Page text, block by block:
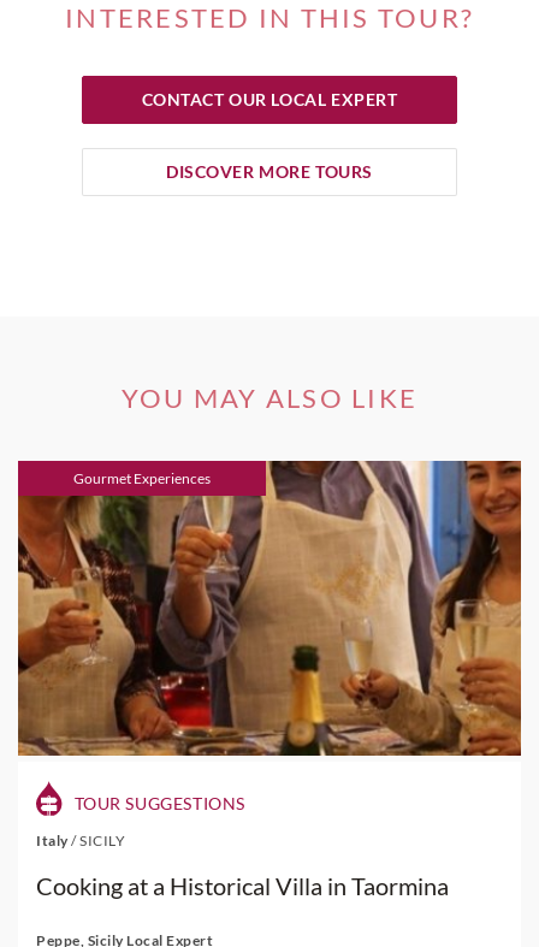
INTERESTED IN THIS TOUR?
CONTACT OUR LOCAL EXPERT
DISCOVER MORE TOURS
YOU MAY ALSO LIKE
Gourmet Experiences
TOUR SUGGESTIONS
Italy /SICILY
Cooking at a Historical Villa in Taormina
Peppe, Sicily Local Expert